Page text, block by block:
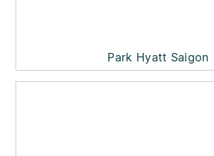
Park Hyatt Saigon